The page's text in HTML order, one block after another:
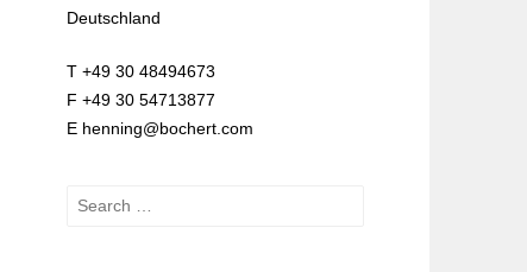
Deutschland
T +49 30 48494673
F +49 30 54713877
E henning@bochert.com
Search